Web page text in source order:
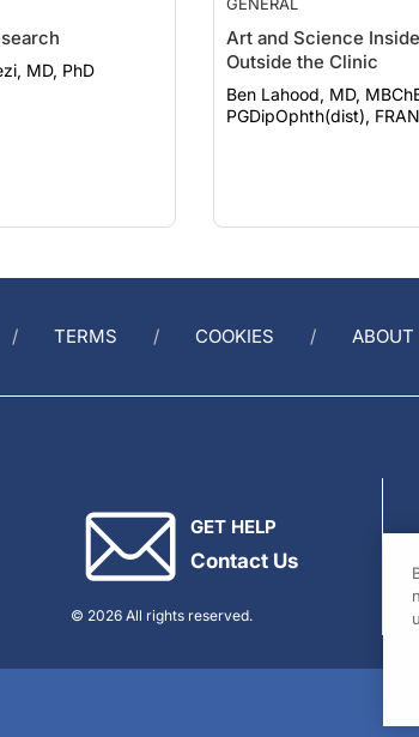
MD, PhD
Art and Science Inside
Outside the Clinic
Ben Lahood, MD,
PGDipOphth(dist),
TERMS COOKIES ABOUT
GET HELP
Contact Us
© 2026 All rights reserved.